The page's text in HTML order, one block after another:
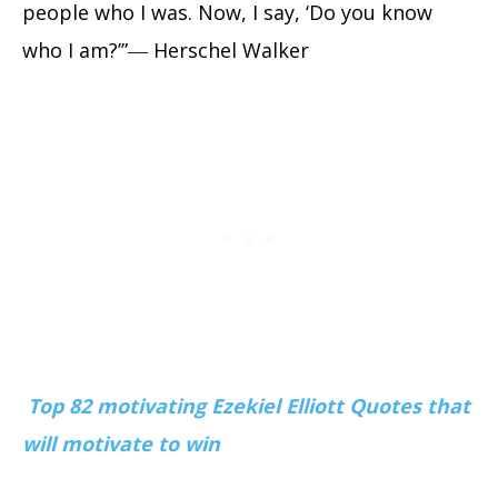
people who I was. Now, I say, ‘Do you know
who I am?’”― Herschel Walker
Top 82 motivating Ezekiel Elliott Quotes that
will motivate to win